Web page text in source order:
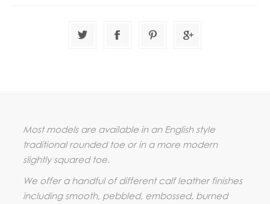
Most models are available in an English style
traditional rounded toe or in a more modern
slightly squared toe.
We offer a handful of different calf leather finishes
including smooth, pebbled, embossed, burned